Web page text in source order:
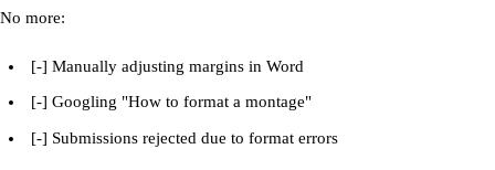
No more:
[-] Manually adjusting margins in Word
[-] Googling "How to format a montage"
[-] Submissions rejected due to format errors